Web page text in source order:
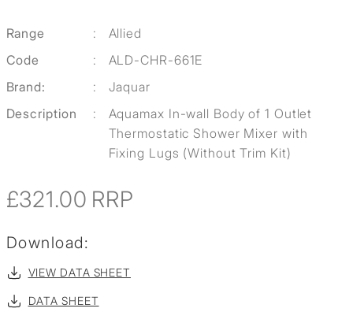
Range :
Allied
Code
:
ALD-CHR-661E
Brand:
:
Jaquar
Description
:
Aquamax In-wall Body of 1 Outlet
Thermostatic Shower Mixer with
Fixing Lugs (Without Trim Kit)
£321.00 RRP
Download:
VIEW DATA SHEET
DATA SHEET